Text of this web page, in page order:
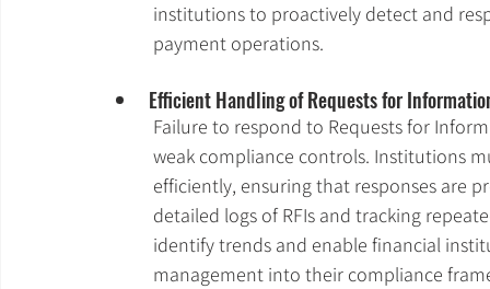
institutions to proactively detect and
payment operations.
Efficient Handling of Requests for
Failure to respond to Requests for
weak compliance controls. Institutions
efficiently, ensuring that responses are
detailed logs of RFIs and tracking
identify trends and enable financial
management into their compliance